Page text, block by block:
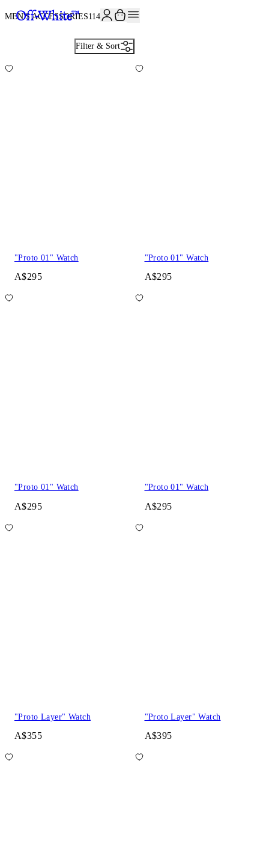
MEN'S ACCESSORIES114
Filter & Sort
"Proto 01" Watch
A$295
"Proto 01" Watch
A$295
"Proto 01" Watch
A$295
"Proto 01" Watch
A$295
"Proto Layer" Watch
A$355
"Proto Layer" Watch
A$395